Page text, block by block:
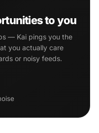
to you
— Kai pings you the
you actually care
or noisy feeds.